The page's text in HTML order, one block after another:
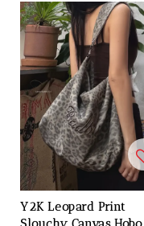
Y2K Leopard Print